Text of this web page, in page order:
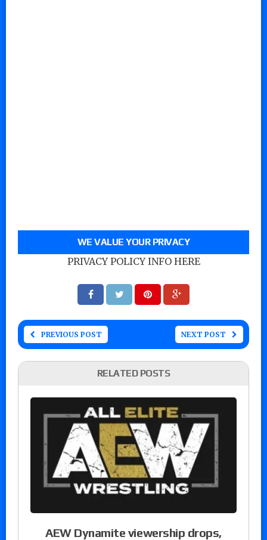
WE VALUE YOUR PRIVACY
PRIVACY POLICY INFO HERE
PREVIOUS POST NEXT POST
RELATED POSTS
AEW Dynamite viewership drops,